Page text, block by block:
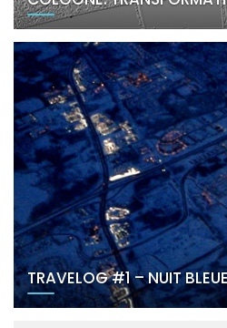
TRAVELOG #1 – NUIT